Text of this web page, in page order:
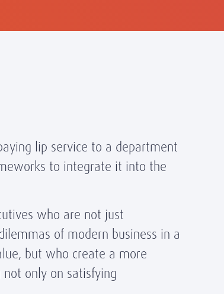
lip service to a department
to integrate it into the
who are not just
of modern business in a
but who create a more
only on satisfying